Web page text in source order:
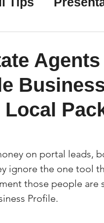
Tips
(AI) Tips
Tips
Events &
Agents
on portal leads,
ignore the one tool
those people are
Profile.